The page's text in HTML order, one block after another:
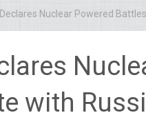
Declares Nuclear Powered
with